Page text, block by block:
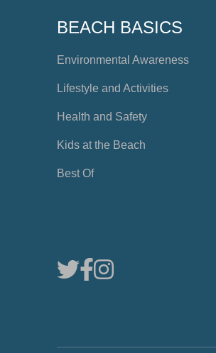
BEACH BASICS
Environmental Awareness
Lifestyle and Activities
Health and Safety
Kids at the Beach
Best Of